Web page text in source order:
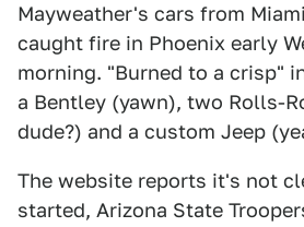
Mayweather's cars from
caught fire in Phoenix early
morning. "Burned to a crisp"
a Bentley (yawn), two Rolls-
dude?) and a custom Jeep
The website reports it's not
started, Arizona State